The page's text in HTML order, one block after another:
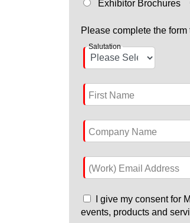
Exhibitor Brochures
Please complete the
Salutation
First Name
Company Name
(Work) Email Address
I give my consent for
events, products and